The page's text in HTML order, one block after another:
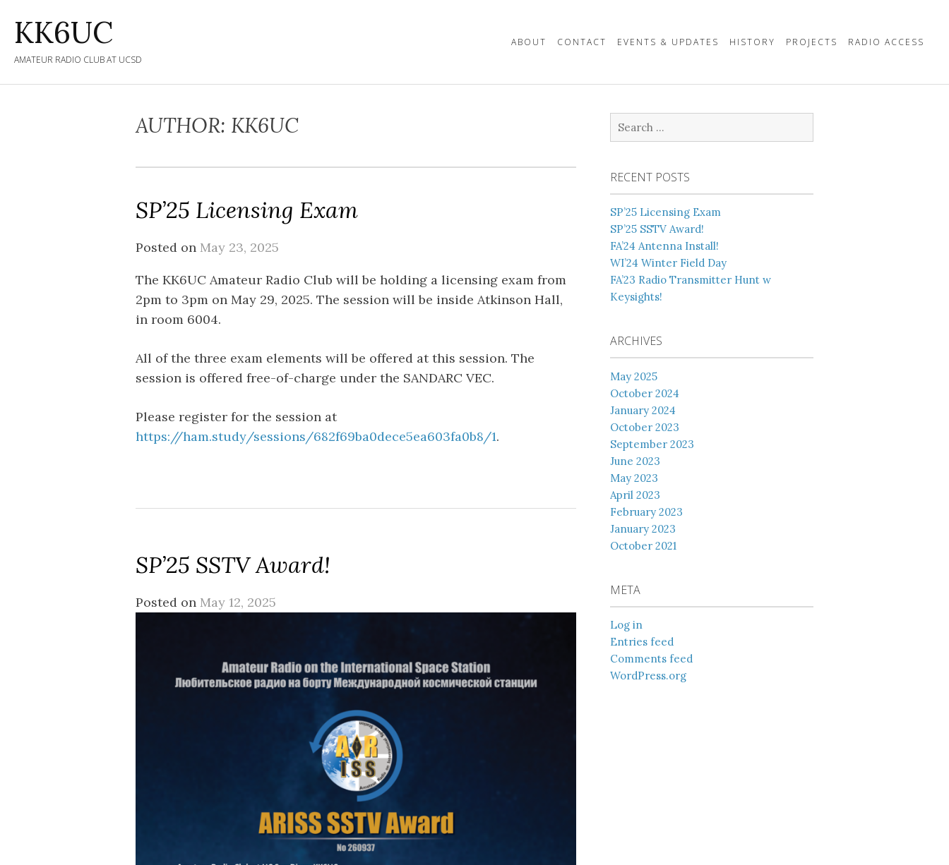
content
KK6UC
AMATEUR RADIO CLUB AT UCSD
ABOUT CONTACT EVENTS & UPDATES HISTORY PROJECTS RADIO ACCESS
AUTHOR: KK6UC
SP’25 Licensing Exam
Posted on May 23, 2025
The KK6UC Amateur Radio Club will be holding a licensing exam from
2pm to 3pm on May 29, 2025. The session will be inside Atkinson Hall,
in room 6004.
All of the three exam elements will be offered at this session. The
session is offered free-of-charge under the SANDARC VEC.
Please register for the session at
https://ham.study/sessions/682f69ba0dece5ea603fa0b8/1.
SP’25 SSTV Award!
Posted on May 12, 2025
Search
RECENT POSTS
SP’25 Licensing Exam
SP’25 SSTV Award!
FA’24 Antenna Install!
WI’24 Winter Field Day
FA’23 Radio Transmitter Hunt w
Keysights!
ARCHIVES
May 2025
October 2024
January 2024
October 2023
September 2023
June 2023
May 2023
April 2023
February 2023
January 2023
October 2021
META
Log in
Entries feed
Comments feed
WordPress.org